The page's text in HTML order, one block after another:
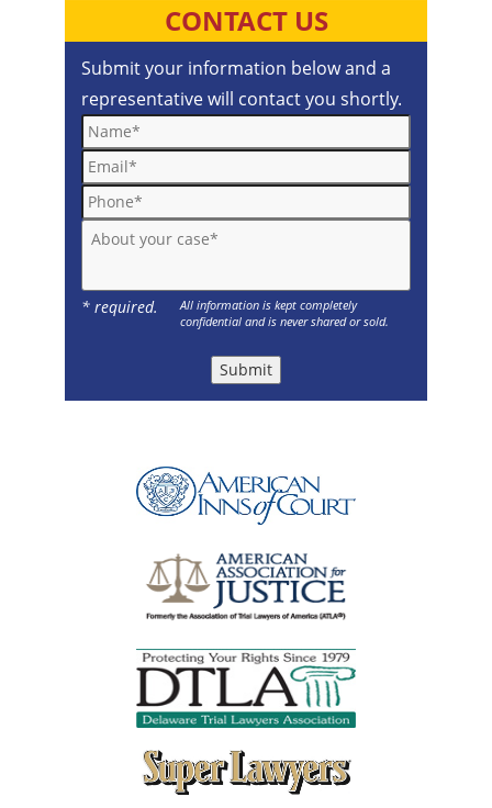
CONTACT US
Submit your information below and a
representative will contact you shortly.
Name*
Email*
Phone*
About your case*
* required.
All information is kept completely
confidential and is never shared or sold.
Submit